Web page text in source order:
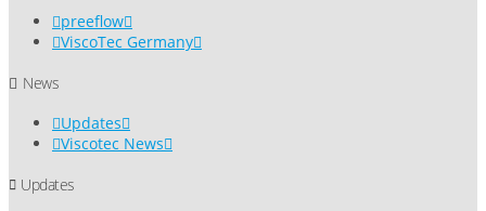
preeflow
ViscoTec Germany
News
Updates
Viscotec News
Updates